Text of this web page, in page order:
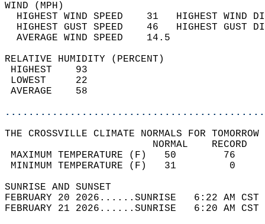
WIND
HIGHEST WIND SPEED    31   HIGHEST
HIGHEST GUST SPEED    46   HIGHEST
AVERAGE WIND
RELATIVE HUMIDITY (PERCENT)
THE CROSSVILLE CLIMATE NORMALS FOR
MAXIMUM TEMPERATURE
MINIMUM TEMPERATURE
SUNRISE
FEBRUARY 20 2026......SUNRISE   6:22 AM
FEBRUARY 21 2026......SUNRISE   6:20 AM